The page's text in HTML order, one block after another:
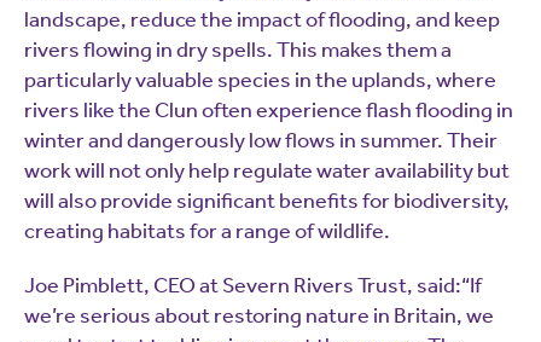
landscape, reduce the impact of flooding, and keep
rivers flowing in dry spells. This makes them a
particularly valuable species in the uplands, where
rivers like the Clun often experience flash flooding in
winter and dangerously low flows in summer. Their
work will not only help regulate water availability but
will also provide significant benefits for biodiversity,
creating habitats for a range of wildlife.
Joe Pimblett, CEO at Severn Rivers Trust, said:“If
we’re serious about restoring nature in Britain, we